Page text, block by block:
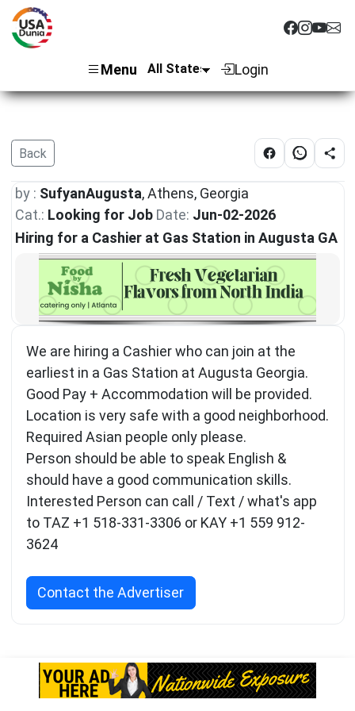
Menu Login
Back
by : SufyanAugusta, Athens, Georgia
Cat.: Looking for Job Date: Jun-02-2026
Hiring for a Cashier at Gas Station in Augusta GA
We are hiring a Cashier who can join at the
earliest in a Gas Station at Augusta Georgia.
Good Pay + Accommodation will be provided.
Location is very safe with a good neighborhood.
Required Asian people only please.
Person should be able to speak English &
should have a good communication skills.
Interested Person can call / Text / what's app
to TAZ +1 518-331-3306 or KAY +1 559 912-
3624
Contact the Advertiser